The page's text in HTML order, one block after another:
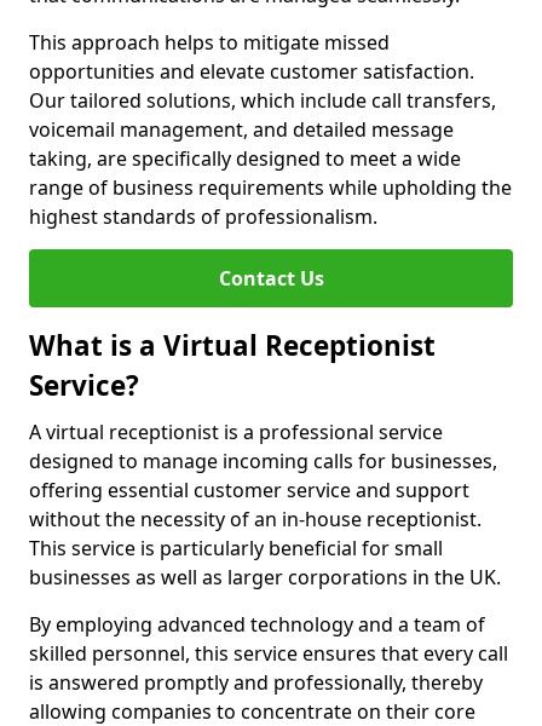
This approach helps to mitigate missed
opportunities and elevate customer satisfaction.
Our tailored solutions, which include call transfers,
voicemail management, and detailed message
taking, are specifically designed to meet a wide
range of business requirements while upholding the
highest standards of professionalism.
Contact Us
What is a Virtual Receptionist
Service?
A virtual receptionist is a professional service
designed to manage incoming calls for businesses,
offering essential customer service and support
without the necessity of an in-house receptionist.
This service is particularly beneficial for small
businesses as well as larger corporations in the UK.
By employing advanced technology and a team of
skilled personnel, this service ensures that every call
is answered promptly and professionally, thereby
allowing companies to concentrate on their core